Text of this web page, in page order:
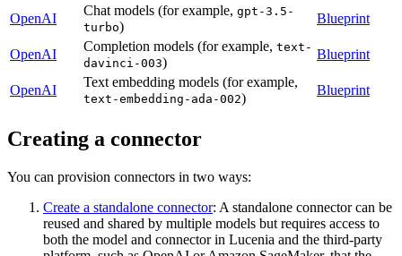
OpenAI
Chat models (for example, gpt-3.5-
turbo)
Blueprint
OpenAI
Completion models (for example, text-
davinci-003)
Blueprint
OpenAI
Text embedding models (for example,
text-embedding-ada-002)
Blueprint
Creating a connector
You can provision connectors in two ways:
Create a standalone connector: A standalone connector can be
reused and shared by multiple models but requires access to
both the model and connector in Lucenia and the third-party